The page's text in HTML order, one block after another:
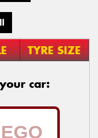
TYRE SIZE
car: